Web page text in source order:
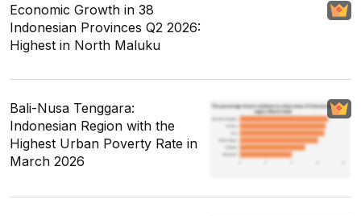
Economic Growth in 38
Indonesian Provinces Q2 2026:
Highest in North Maluku
Bali-Nusa Tenggara:
Indonesian Region with the
Highest Urban Poverty Rate in
March 2026